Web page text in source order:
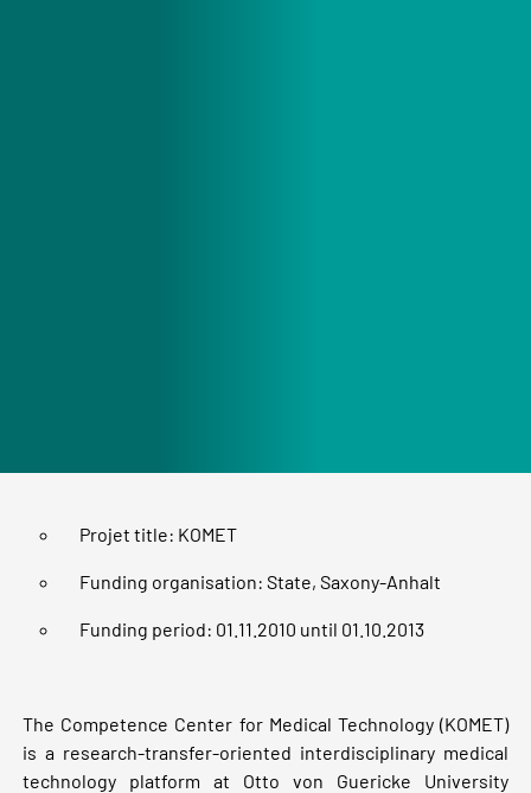
Projet title: KOMET
Funding organisation: State, Saxony-Anhalt
Funding period: 01.11.2010 until 01.10.2013
The Competence Center for Medical Technology (KOMET)
is a research-transfer-oriented interdisciplinary medical
technology platform at Otto von Guericke University